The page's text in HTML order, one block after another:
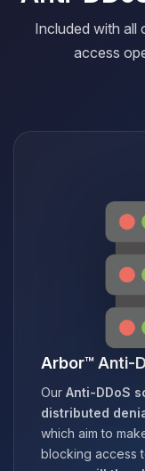
Included with all
access
Arbor™ Anti-
Our Anti-DDoS
distributed
which aim to
blocking access